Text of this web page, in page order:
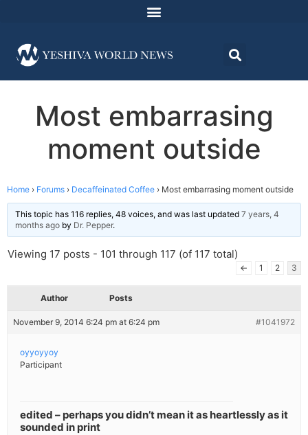
Most embarrasing
moment outside
Home › Forums › Decaffeinated Coffee › Most embarrasing moment outside
This topic has 116 replies, 48 voices, and was last updated 7 years, 4
months ago by Dr. Pepper.
Viewing 17 posts - 101 through 117 (of 117 total)
← 1 2 3
Author Posts
November 9, 2014 6:24 pm at 6:24 pm #1041972
oyyoyyoy
Participant
edited – perhaps you didn’t mean it as heartlessly as it
sounded in print